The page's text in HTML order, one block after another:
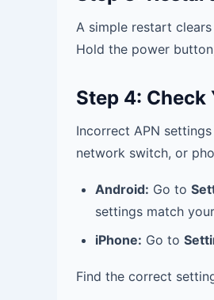
A simple restart
Hold the power
Step 4: Check
Incorrect APN
network switch, or
Android: Go to
settings match
iPhone: Go to
Find the correct